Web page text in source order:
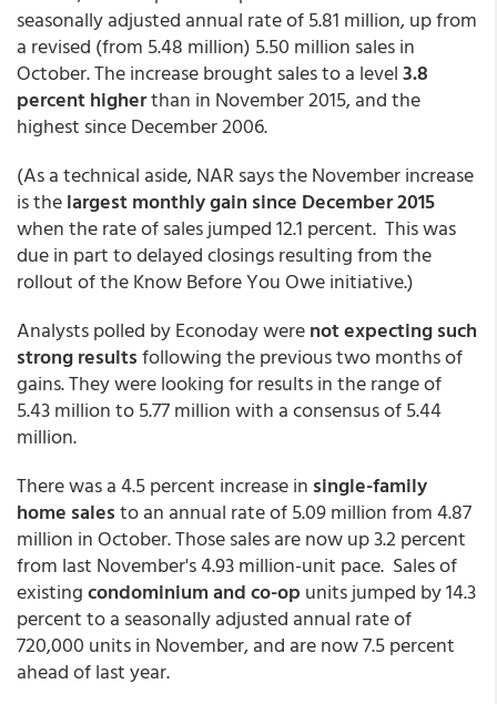
seasonally adjusted annual rate of 5.81 million, up from
a revised (from 5.48 million) 5.50 million sales in
October. The increase brought sales to a level3.8
percent higherthan in November 2015, and the
highest since December 2006.
(As a technical aside, NAR says the November increase
is thelargest monthly gain since December 2015
when the rate of sales jumped 12.1 percent. This was
due in part to delayed closings resulting from the
rollout of the Know Before You Owe initiative.)
Analysts polled by Econoday werenot expecting such
strong resultsfollowing the previous two months of
gains. They were looking for results in the range of
5.43 million to 5.77 million with a consensus of 5.44
million.
There was a 4.5 percent increase in single-family
home salesto an annual rate of 5.09 million from 4.87
million in October. Those sales are now up 3.2 percent
from last November's 4.93 million-unit pace. Sales of
existingcondominium and co-op units jumped by 14.3
percent to a seasonally adjusted annual rate of
720,000 units in November, and are now 7.5 percent
ahead of last year.